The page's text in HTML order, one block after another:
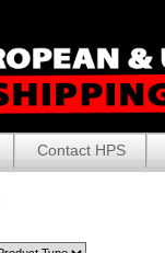
Contact HPS